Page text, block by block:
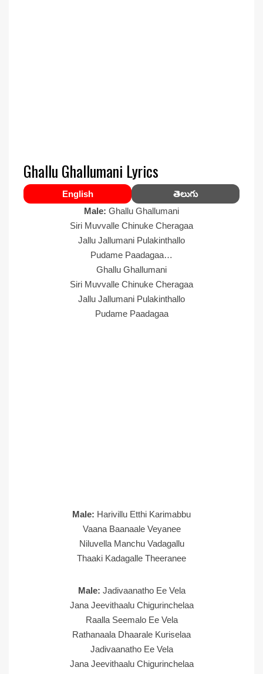
Ghallu Ghallumani Lyrics
English
తెలుగు
Male: Ghallu Ghallumani
Siri Muvvalle Chinuke Cheragaa
Jallu Jallumani Pulakinthallo
Pudame Paadagaa…
Ghallu Ghallumani
Siri Muvvalle Chinuke Cheragaa
Jallu Jallumani Pulakinthallo
Pudame Paadagaa
Male: Harivillu Etthi Karimabbu
Vaana Baanaale Veyanee
Niluvella Manchu Vadagallu
Thaaki Kadagalle Theeranee
Male: Jadivaanatho Ee Vela
Jana Jeevithaalu Chigurinchelaa
Raalla Seemalo Ee Vela
Rathanaala Dhaarale Kuriselaa
Jadivaanatho Ee Vela
Jana Jeevithaalu Chigurinchelaa